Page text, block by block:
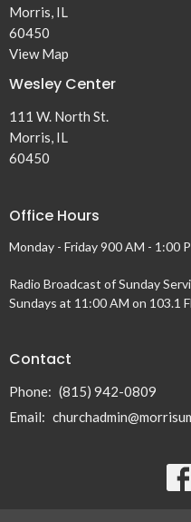
Morris, IL
60450
View Map
Wesley Center
111 W. North St.
Morris, IL
60450
Office Hours
Monday - Friday 900 AM - 1:00
Radio Broadcast of Sunday
Sundays at 11:00 AM on 103.1
Contact
Phone: (815) 942-0809
Email: